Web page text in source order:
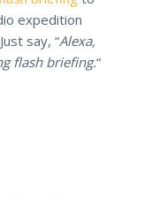
expedition
say, “Alexa,
flash briefing.“